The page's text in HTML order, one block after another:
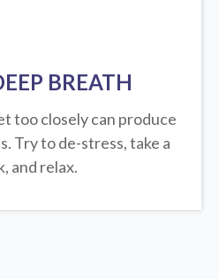
BREATH
too closely can produce
Try to de-stress, take a
and relax.